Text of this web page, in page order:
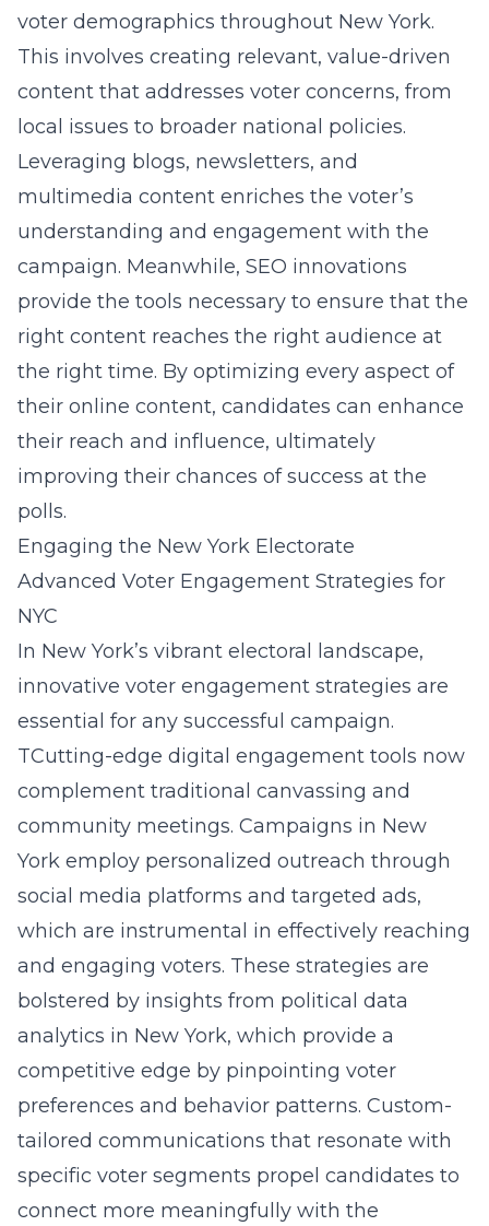
voter demographics throughout New York.
This involves creating relevant, value-driven
content that addresses voter concerns, from
local issues to broader national policies.
Leveraging blogs, newsletters, and
multimedia content enriches the voter’s
understanding and engagement with the
campaign. Meanwhile, SEO innovations
provide the tools necessary to ensure that the
right content reaches the right audience at
the right time. By optimizing every aspect of
their online content, candidates can enhance
their reach and influence, ultimately
improving their chances of success at the
polls.
Engaging the New York Electorate
Advanced Voter Engagement Strategies for
NYC
In New York’s vibrant electoral landscape,
innovative voter engagement strategies are
essential for any successful campaign.
TCutting-edge digital engagement tools now
complement traditional canvassing and
community meetings. Campaigns in New
York employ personalized outreach through
social media platforms and targeted ads,
which are instrumental in effectively reaching
and engaging voters. These strategies are
bolstered by insights from political data
analytics in New York, which provide a
competitive edge by pinpointing voter
preferences and behavior patterns. Custom-
tailored communications that resonate with
specific voter segments propel candidates to
connect more meaningfully with the